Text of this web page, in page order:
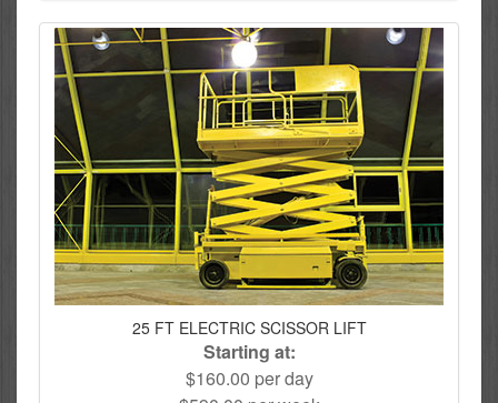
25 FT ELECTRIC SCISSOR LIFT
Starting at:
$160.00 per day